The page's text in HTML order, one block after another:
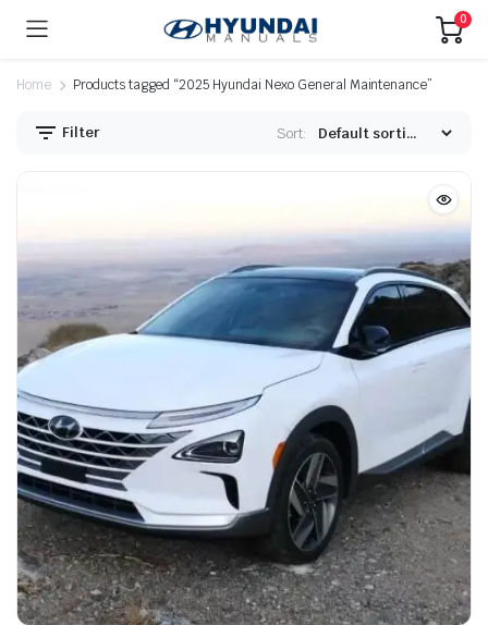
0
Home Products tagged “2025 Hyundai Nexo General Maintenance”
Filter Sort: